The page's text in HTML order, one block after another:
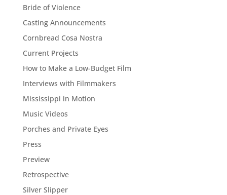
Bride of Violence
Casting Announcements
Cornbread Cosa Nostra
Current Projects
How to Make a Low-Budget Film
Interviews with Filmmakers
Mississippi in Motion
Music Videos
Porches and Private Eyes
Press
Preview
Retrospective
Silver Slipper